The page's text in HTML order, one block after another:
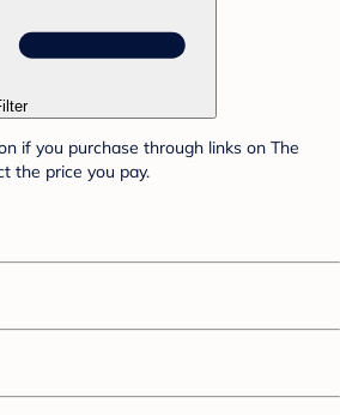
if you purchase through links on The
the price you pay.